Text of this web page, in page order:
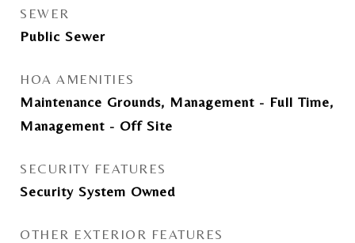
SEWER
Public Sewer
HOA AMENITIES
Maintenance Grounds, Management - Full Time,
Management - Off Site
SECURITY FEATURES
Security System Owned
OTHER EXTERIOR FEATURES